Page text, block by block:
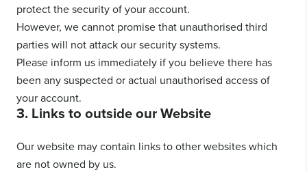
protect the security of your account.
However, we cannot promise that unauthorised third
parties will not attack our security systems.
Please inform us immediately if you believe there has
been any suspected or actual unauthorised access of
your account.
3. Links to outside our Website
Our website may contain links to other websites which
are not owned by us.